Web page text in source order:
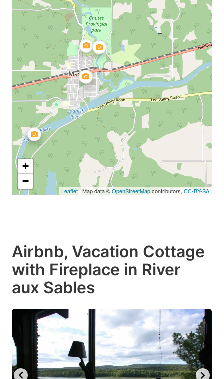
+
−
Leaflet| Map data ©OpenStreetMapcontributors, CC-BY-SA
Airbnb, Vacation Cottage
with Fireplace in River
aux Sables